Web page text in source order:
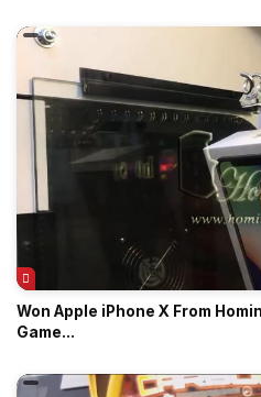
Won Apple iPhone X From
Game...